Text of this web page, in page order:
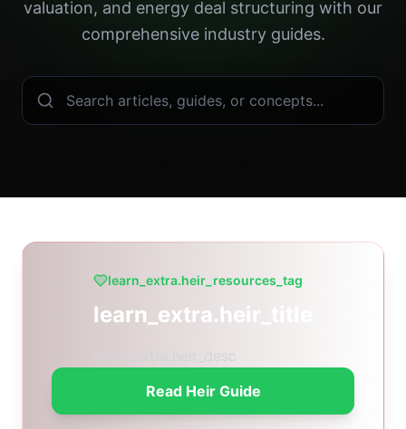
valuation, and energy deal structuring with our
comprehensive industry guides.
learn_extra.heir_resources_tag
learn_extra.heir_title
learn_extra.heir_desc
Read Heir Guide